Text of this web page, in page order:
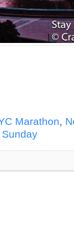
Marathon,